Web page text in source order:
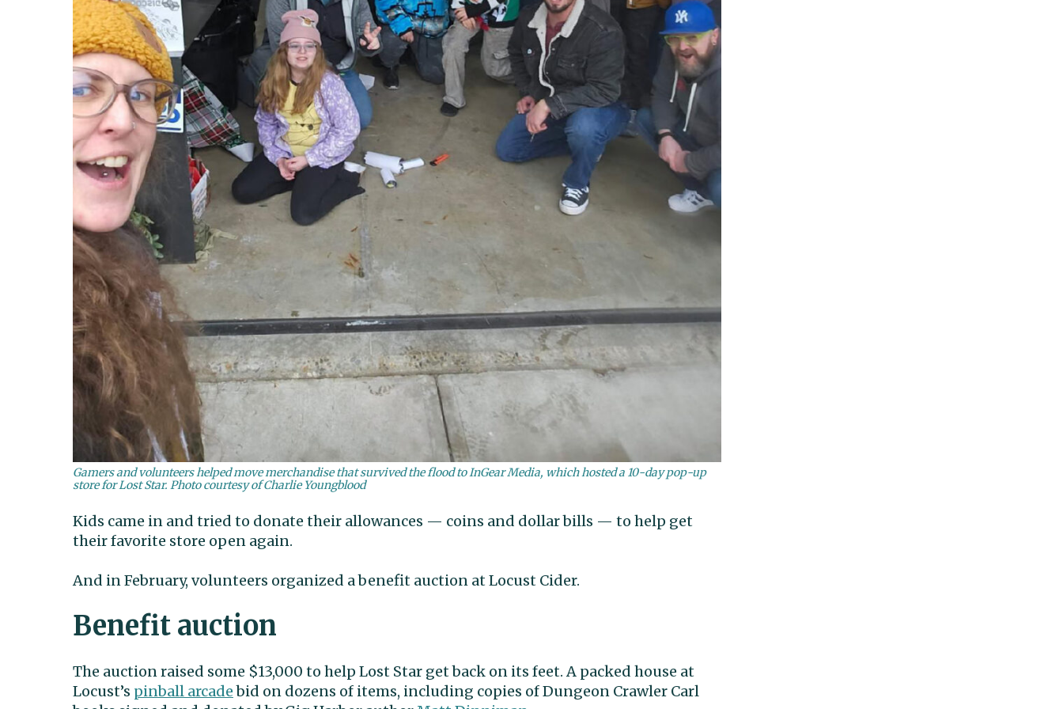
Gamers and volunteers helped move merchandise that survived the flood to InGear Media, which hosted a 10-day pop-up
store for Lost Star. Photo courtesy of Charlie Youngblood
Kids came in and tried to donate their allowances — coins and dollar bills — to help get
their favorite store open again.
And in February, volunteers organized a benefit auction at Locust Cider.
Benefit auction
The auction raised some $13,000 to help Lost Star get back on its feet. A packed house at
Locust’s pinball arcadebid on dozens of items, including copies of Dungeon Crawler Carl